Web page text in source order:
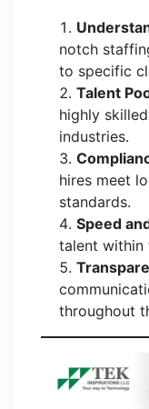
notch
to specific
Talent
highly
industries.
hires meet
standards.
Speed
talent within
throughout